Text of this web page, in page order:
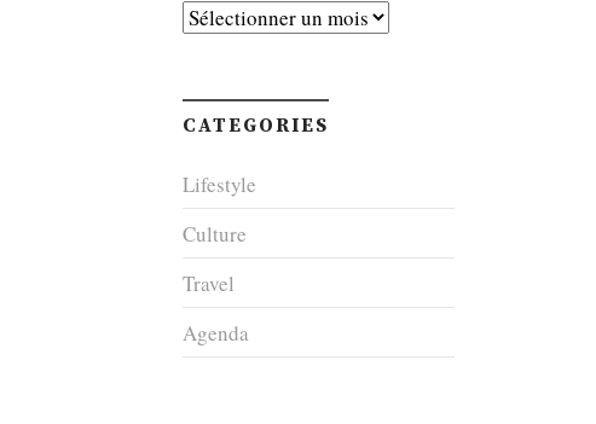
Archives
CATEGORIES
Lifestyle
Culture
Travel
Agenda